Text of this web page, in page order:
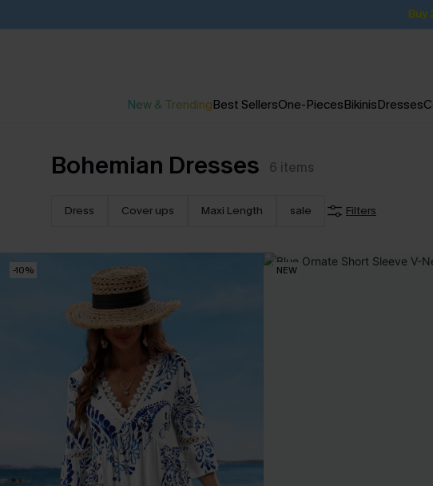
Buy
New & TrendingBest SellersOne-PiecesBikinisDresses
Bohemian Dresses 6 items
Dress Cover ups Maxi Length sale Filters
-10% NEW